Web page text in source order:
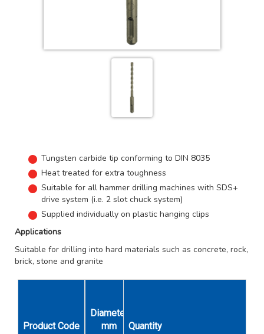
Tungsten carbide tip conforming to DIN 8035
Heat treated for extra toughness
Suitable for all hammer drilling machines with SDS+
drive system (i.e. 2 slot chuck system)
Supplied individually on plastic hanging clips
Applications
Suitable for drilling into hard materials such as concrete, rock,
brick, stone and granite
Product Code
Diameter
mm
Length mm
Quantity